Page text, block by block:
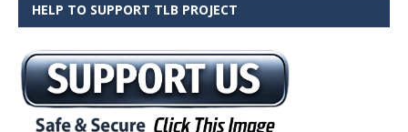
HELP TO SUPPORT TLB PROJECT